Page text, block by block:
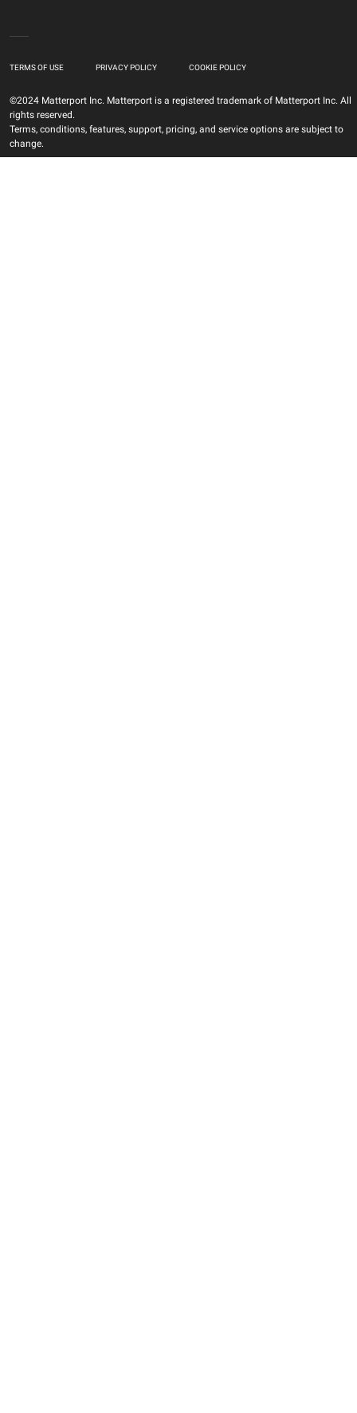
©2024 Matterport Inc. Matterport is a registered trademark of Matterport Inc. All
rights reserved.
Terms, conditions, features, support, pricing, and service options are subject to
change.
TERMS OF USE PRIVACY POLICY COOKIE POLICY